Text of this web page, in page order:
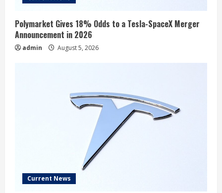
Polymarket Gives 18% Odds to a Tesla-SpaceX Merger
Announcement in 2026
admin August 5, 2026
Current News